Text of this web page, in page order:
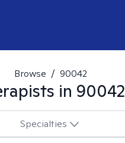
Browse / 90042
in 90042
Specialties